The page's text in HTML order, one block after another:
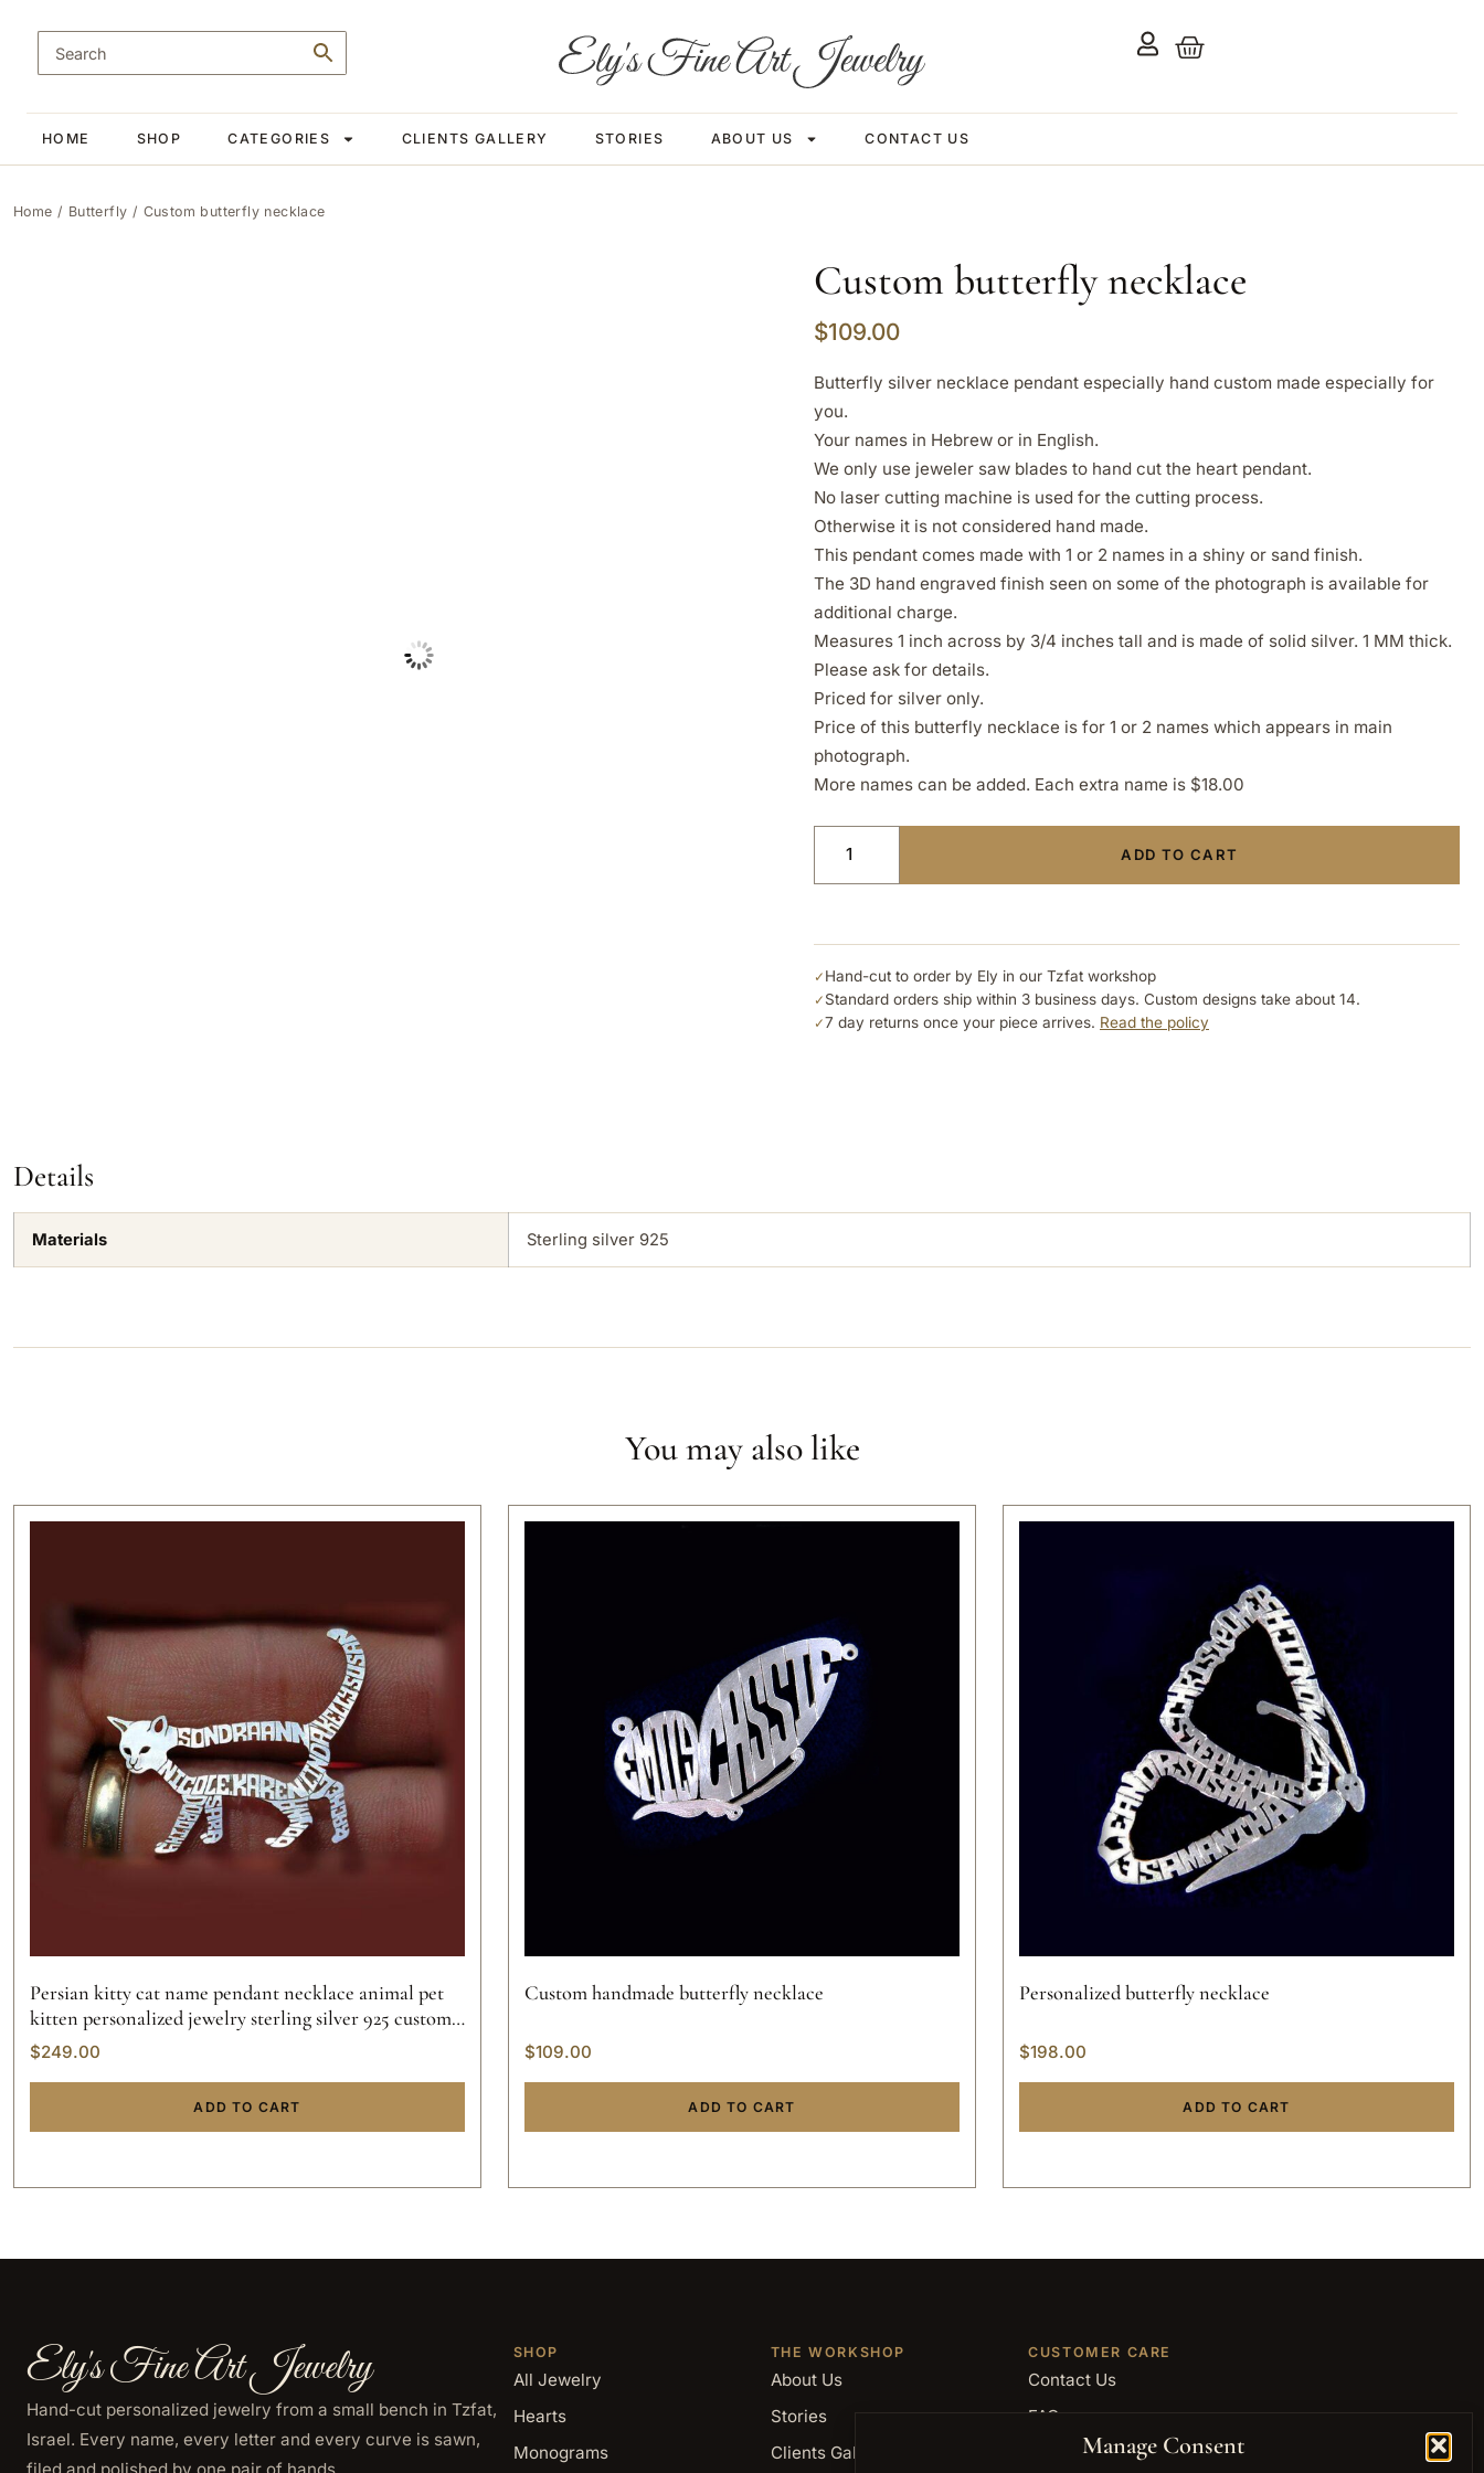
Manage Consent
HOME SHOP CATEGORIES CLIENTS GALLERY STORIES ABOUT US CONTACT US
Home / Butterfly / Custom butterfly necklace
Custom butterfly necklace
$109.00
Butterfly silver necklace pendant especially hand custom made especially for
you.
Your names in Hebrew or in English.
We only use jeweler saw blades to hand cut the heart pendant.
No laser cutting machine is used for the cutting process.
Otherwise it is not considered hand made.
This pendant comes made with 1 or 2 names in a shiny or sand finish.
The 3D hand engraved finish seen on some of the photograph is available for
additional charge.
Measures 1 inch across by 3/4 inches tall and is made of solid silver. 1 MM thick.
Please ask for details.
Priced for silver only.
Price of this butterfly necklace is for 1 or 2 names which appears in main
photograph.
More names can be added. Each extra name is $18.00
ADD TO CART
✓ Hand-cut to order by Ely in our Tzfat workshop
✓ Standard orders ship within 3 business days. Custom designs take about 14.
✓7 day returns once your piece arrives. Read the policy
Details
Materials Sterling silver 925
You may also like
Persian kitty cat name pendant necklace animal pet
kitten personalized jewelry sterling silver 925 custom
hand made 14k gold
$249.00
ADD TO CART
Custom handmade butterfly necklace
$109.00
ADD TO CART
Personalized butterfly necklace
$198.00
ADD TO CART
Ely's Fine Art Jewelry
Hand-cut personalized jewelry from a small bench in Tzfat,
Israel. Every name, every letter and every curve is sawn,
SHOP
All Jewelry
Hearts
Monograms
THE WORKSHOP
About Us
Stories
Clients Gallery
CUSTOMER CARE
Contact Us
FAQ
Returns and Refunds